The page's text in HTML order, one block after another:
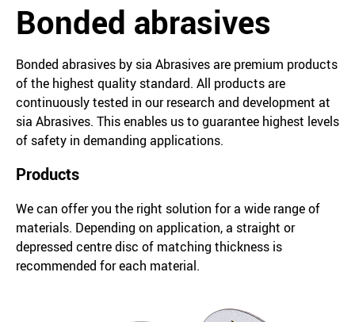
Bonded abrasives
Bonded abrasives by sia Abrasives are premium products
of the highest quality standard. All products are
continuously tested in our research and development at
sia Abrasives. This enables us to guarantee highest levels
of safety in demanding applications.
Products
We can offer you the right solution for a wide range of
materials. Depending on application, a straight or
depressed centre disc of matching thickness is
recommended for each material.